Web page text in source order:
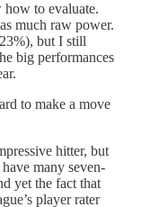
how to evaluate.
much raw power.
but I still
big performances
to make a move
hitter, but
many seven-
yet the fact that
player rater